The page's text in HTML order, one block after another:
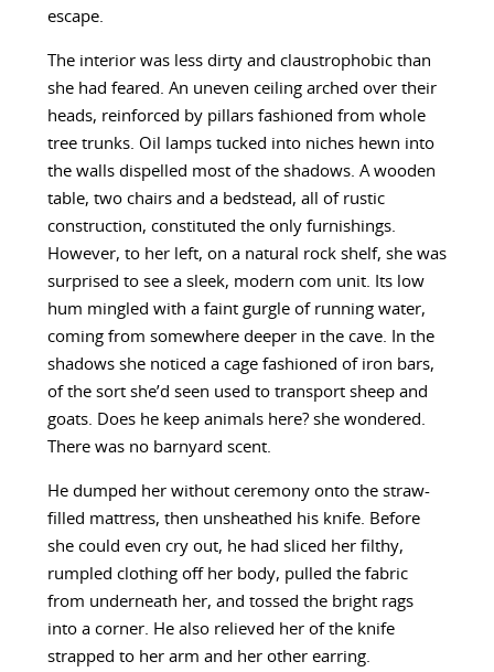
escape.
The interior was less dirty and claustrophobic than
she had feared. An uneven ceiling arched over their
heads, reinforced by pillars fashioned from whole
tree trunks. Oil lamps tucked into niches hewn into
the walls dispelled most of the shadows. A wooden
table, two chairs and a bedstead, all of rustic
construction, constituted the only furnishings.
However, to her left, on a natural rock shelf, she was
surprised to see a sleek, modern com unit. Its low
hum mingled with a faint gurgle of running water,
coming from somewhere deeper in the cave. In the
shadows she noticed a cage fashioned of iron bars,
of the sort she’d seen used to transport sheep and
goats. Does he keep animals here? she wondered.
There was no barnyard scent.
He dumped her without ceremony onto the straw-
filled mattress, then unsheathed his knife. Before
she could even cry out, he had sliced her filthy,
rumpled clothing off her body, pulled the fabric
from underneath her, and tossed the bright rags
into a corner. He also relieved her of the knife
strapped to her arm and her other earring.